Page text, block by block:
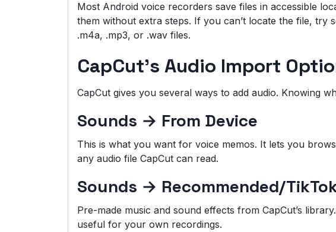
Most Android voice recorders save files in accessible
them without extra steps. If you can’t locate the file, try
.m4a, .mp3, or .wav files.
CapCut’s Audio Import
CapCut gives you several ways to add audio. Knowing
Sounds → From Device
This is what you want for voice memos. It lets you
any audio file CapCut can read.
Sounds → Recommended/
Pre-made music and sound effects from CapCut’s
useful for your own recordings.